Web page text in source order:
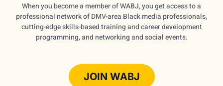
When you become a member of WABJ, you get access to a
professional network of DMV-area Black media professionals,
cutting-edge skills-based training and career development
programming, and networking and social events.
JOIN WABJ